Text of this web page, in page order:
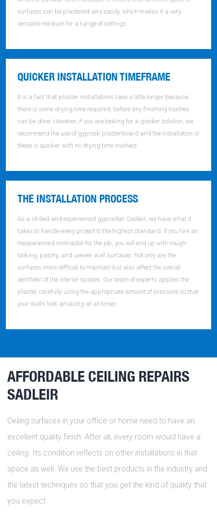
surfaces can be plastered very easily, which makes it a very
versatile medium for a range of settings.
QUICKER INSTALLATION TIMEFRAME
It is a fact that plaster installations take a little longer because
there is some drying time required, before any finishing touches
can be done. However, if you are looking for a quicker solution, we
recommend the use of gyprock plasterboard and the installation of
these is quicker with no drying time involved.
THE INSTALLATION PROCESS
As a skilled and experienced gyprocker Sadleir, we have what it
takes to handle every project to the highest standard. If you hire an
inexperienced contractor for the job, you will end up with rough-
looking, patchy, and uneven wall surfaces. Not only are the
surfaces more difficult to maintain but also affect the overall
aesthetic of the interior spaces. Our team of experts applies the
plaster carefully using the appropriate amount of pressure so that
your walls look amazing at all times.
AFFORDABLE CEILING REPAIRS
SADLEIR
Ceiling surfaces in your office or home need to have an
excellent quality finish. After all, every room would have a
ceiling. Its condition reflects on other installations in that
space as well. We use the best products in the industry and
the latest techniques so that you get the kind of quality that
you expect.